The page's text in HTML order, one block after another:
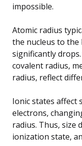
impossible.
Atomic radius
the nucleus to
significantly
covalent radius,
radius, reflect
Ionic states affect
electrons,
radius. Thus, size
ionization state,